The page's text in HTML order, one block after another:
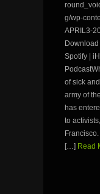
g/wp-
APRIL3-
Spotify |
of sick
army of
has
to
[…] Read